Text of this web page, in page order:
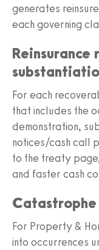
generates
each governing
Reinsurance
For each
that includes the
demonstration,
notices/cash call
to the treaty
and faster cash
For Property &
into occurrences